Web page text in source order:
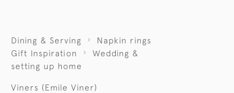
Dining & Serving
Napkin rings
Gift Inspiration
Wedding &
setting up home
Viners (Emile Viner)